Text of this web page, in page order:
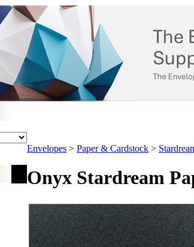
Envelopes > Paper & Cardstock >
Onyx Stardream